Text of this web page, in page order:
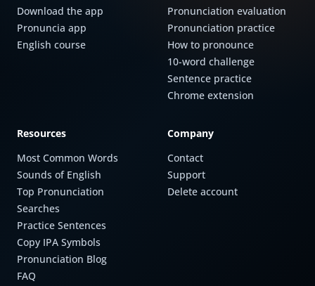
Download the app
Pronuncia app
English course
Pronunciation evaluation
Pronunciation practice
How to pronounce
10-word challenge
Sentence practice
Chrome extension
Resources
Most Common Words
Sounds of English
Top Pronunciation
Searches
Practice Sentences
Copy IPA Symbols
Pronunciation Blog
FAQ
Company
Contact
Support
Delete account